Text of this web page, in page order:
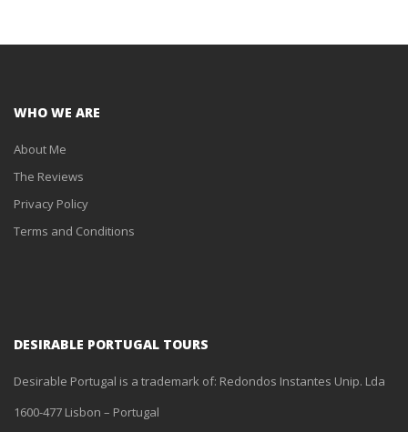
WHO WE ARE
About Me
The Reviews
Privacy Policy
Terms and Conditions
DESIRABLE PORTUGAL TOURS
Desirable Portugal is a trademark of: Redondos Instantes Unip. Lda
1600-477 Lisbon – Portugal